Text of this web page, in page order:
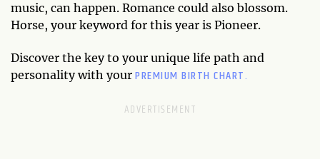
music, can happen. Romance could also blossom.
Horse, your keyword for this year is Pioneer.
Discover the key to your unique life path and
personality with your PREMIUM BIRTH CHART.